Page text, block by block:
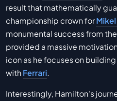
result that mathematically
championship crown for
monumental success from
provided a massive
icon as he focuses on
withFerrari.
Interestingly, Hamilton's